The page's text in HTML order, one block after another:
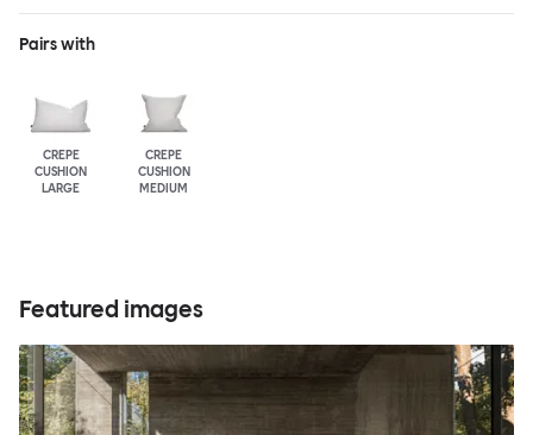
Pairs with
CREPE
CUSHION
LARGE
CREPE
CUSHION
MEDIUM
Featured images